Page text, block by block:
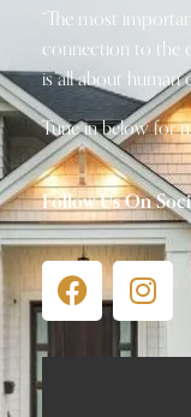
“The most
connection to the
is all about human
Tune in below for
Follow Us On